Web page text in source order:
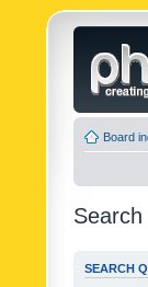
Board
Search
SEARCH